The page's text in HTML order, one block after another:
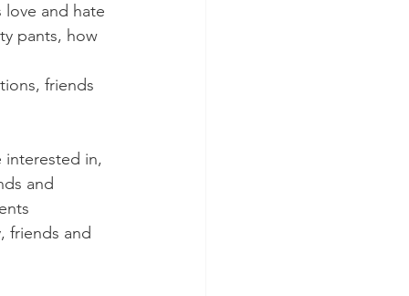
and hate
pants, how
friends
interested in,
and
friends and